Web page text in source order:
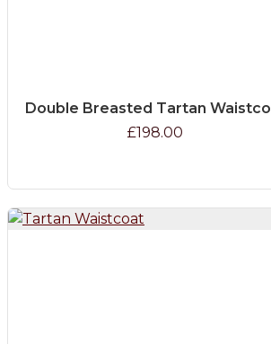
Double Breasted Tartan
£198.00